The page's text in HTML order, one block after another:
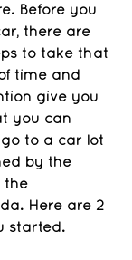
Before you
there are
to take that
time and
give you
you can
to a car lot
by the
the
Here are 2
started.